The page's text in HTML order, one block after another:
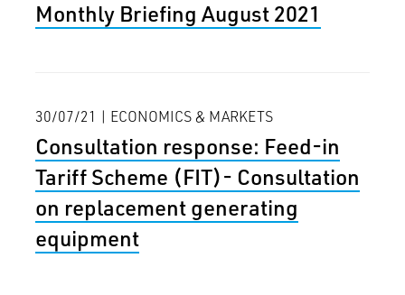
Monthly Briefing August 2021
30/07/21 | ECONOMICS & MARKETS
Consultation response: Feed-in
Tariff Scheme (FIT)- Consultation
on replacement generating
equipment